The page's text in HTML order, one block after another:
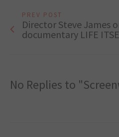
PREV POST
Director Steve James
documentary LIFE
No Replies to